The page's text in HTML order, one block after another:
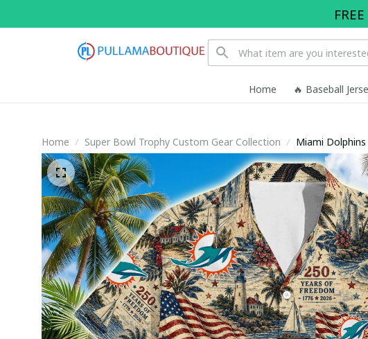
Home 🔥 Baseball
Home Super Bowl Trophy Custom Gear Collection Miami